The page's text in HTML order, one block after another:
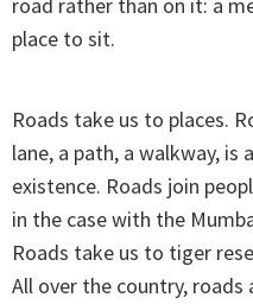
road rather than on it: a
place to sit.
Roads take us to places.
lane, a path, a walkway,
existence. Roads join
in the case with the
Roads take us to tiger
All over the country,